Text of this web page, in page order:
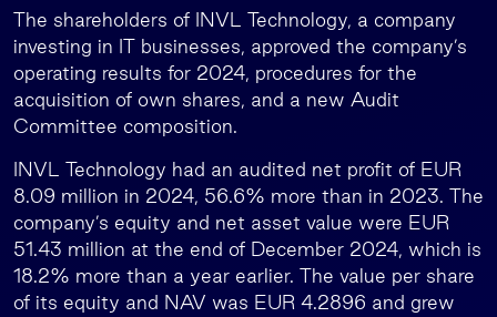
The shareholders of INVL Technology, a company
investing in IT businesses, approved the company’s
operating results for 2024, procedures for the
acquisition of own shares, and a new Audit
Committee composition.
INVL Technology had an audited net profit of EUR
8.09 million in 2024, 56.6% more than in 2023. The
company’s equity and net asset value were EUR
51.43 million at the end of December 2024, which is
18.2% more than a year earlier. The value per share
of its equity and NAV was EUR 4.2896 and grew